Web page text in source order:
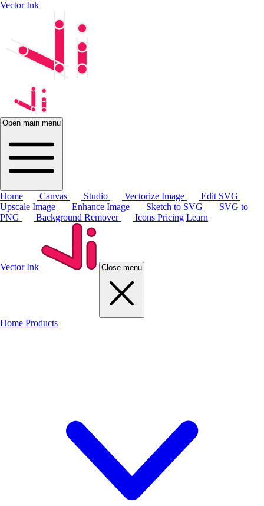
Vector Ink
Open main menu
Home Canvas Studio Vectorize Image
Edit SVG
Upscale Image
Enhance Image Sketch to SVG
SVG to
PNG
Background Remover Icons Pricing Learn
Vector Ink Close menu
Home Products